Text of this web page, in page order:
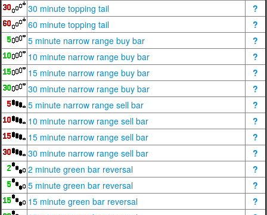
30 minute topping tail
?
60 minute topping tail
?
5 minute narrow range buy bar
?
10 minute narrow range buy bar
?
15 minute narrow range buy bar
?
30 minute narrow range buy bar
?
5 minute narrow range sell bar
?
10 minute narrow range sell bar
?
15 minute narrow range sell bar
?
30 minute narrow range sell bar
?
2 minute green bar reversal
?
5 minute green bar reversal
?
15 minute green bar reversal
?